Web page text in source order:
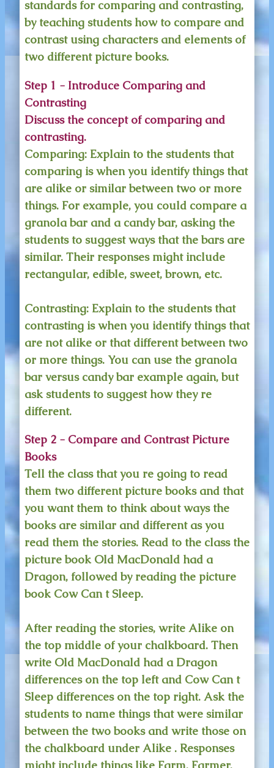
standards for comparing and contrasting,
by teaching students how to compare and
contrast using characters and elements of
two different picture books.
Step 1 - Introduce Comparing and
Contrasting
Discuss the concept of comparing and
contrasting.
Comparing: Explain to the students that
comparing is when you identify things that
are alike or similar between two or more
things. For example, you could compare a
granola bar and a candy bar, asking the
students to suggest ways that the bars are
similar. Their responses might include
rectangular, edible, sweet, brown, etc.
Contrasting: Explain to the students that
contrasting is when you identify things that
are not alike or that different between two
or more things. You can use the granola
bar versus candy bar example again, but
ask students to suggest how they re
different.
Step 2 - Compare and Contrast Picture
Books
Tell the class that you re going to read
them two different picture books and that
you want them to think about ways the
books are similar and different as you
read them the stories. Read to the class the
picture book Old MacDonald had a
Dragon, followed by reading the picture
book Cow Can t Sleep.
After reading the stories, write Alike on
the top middle of your chalkboard. Then
write Old MacDonald had a Dragon
differences on the top left and Cow Can t
Sleep differences on the top right. Ask the
students to name things that were similar
between the two books and write those on
the chalkboard under Alike . Responses